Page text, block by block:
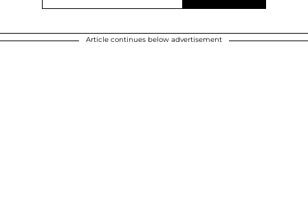
Article continues below advertisement